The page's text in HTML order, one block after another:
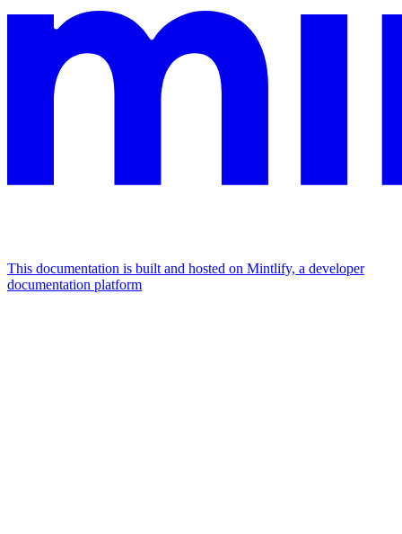
This documentation is built and hosted on Mintlify, a developer
documentation platform